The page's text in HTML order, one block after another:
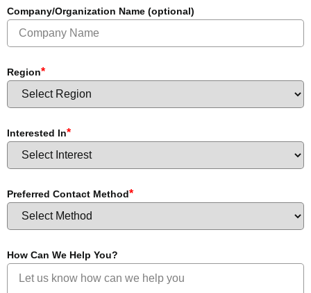
Company/Organization Name (optional)
Region*
Interested In*
Preferred Contact Method*
How Can We Help You?